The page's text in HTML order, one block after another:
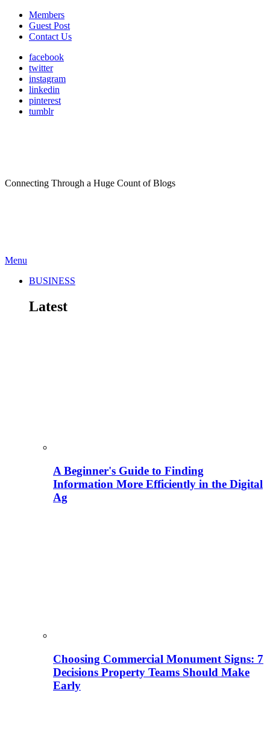
Members
Guest Post
Contact Us
facebook
twitter
instagram
linkedin
pinterest
tumblr
Connecting Through a Huge Count of Blogs
Menu
BUSINESS
Latest
A Beginner's Guide to Finding
Information More Efficiently in the Digital
Ag
Choosing Commercial Monument Signs: 7
Decisions Property Teams Should Make
Early